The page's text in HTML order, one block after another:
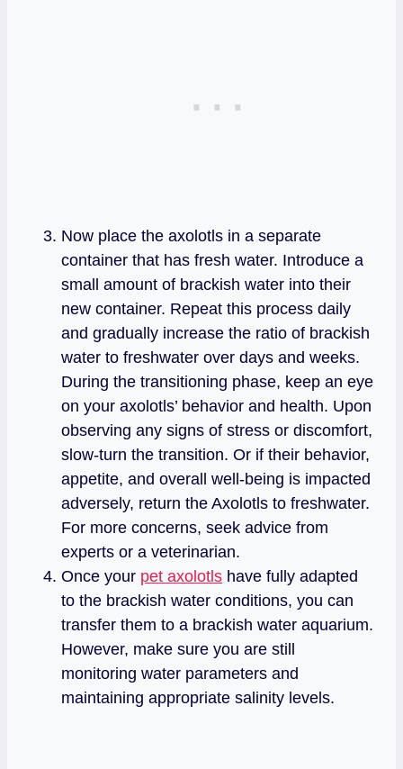
Now place the axolotls in a separate
container that has fresh water. Introduce a
small amount of brackish water into their
new container. Repeat this process daily
and gradually increase the ratio of brackish
water to freshwater over days and weeks.
During the transitioning phase, keep an eye
on your axolotls’ behavior and health. Upon
observing any signs of stress or discomfort,
slow-turn the transition. Or if their behavior,
appetite, and overall well-being is impacted
adversely, return the Axolotls to freshwater.
For more concerns, seek advice from
experts or a veterinarian.
Once your pet axolotls have fully adapted
to the brackish water conditions, you can
transfer them to a brackish water aquarium.
However, make sure you are still
monitoring water parameters and
maintaining appropriate salinity levels.